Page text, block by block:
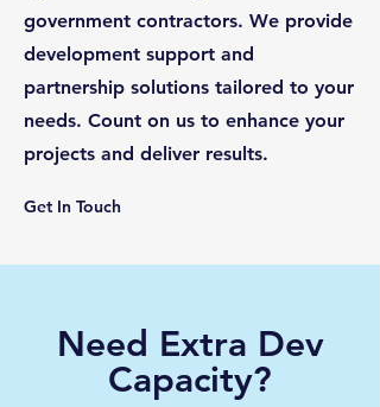
government contractors. We provide
development support and
partnership solutions tailored to your
needs. Count on us to enhance your
projects and deliver results.
Get In Touch
Need Extra Dev
Capacity?